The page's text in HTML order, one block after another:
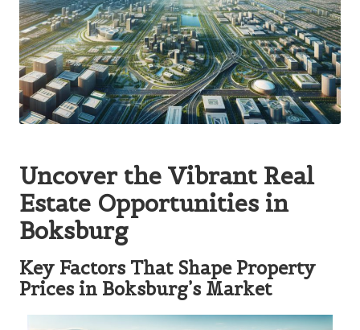
Uncover the Vibrant Real
Estate Opportunities in
Boksburg
Key Factors That Shape Property
Prices in Boksburg’s Market